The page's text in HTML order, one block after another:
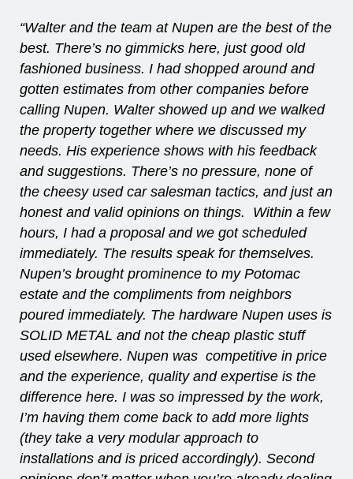
“Walter and the team at Nupen are the best of the
best. There’s no gimmicks here, just good old
fashioned business. I had shopped around and
gotten estimates from other companies before
calling Nupen. Walter showed up and we walked
the property together where we discussed my
needs. His experience shows with his feedback
and suggestions. There’s no pressure, none of
the cheesy used car salesman tactics, and just an
honest and valid opinions on things. Within a few
hours, I had a proposal and we got scheduled
immediately. The results speak for themselves.
Nupen’s brought prominence to my Potomac
estate and the compliments from neighbors
poured immediately. The hardware Nupen uses is
SOLID METAL and not the cheap plastic stuff
used elsewhere. Nupen was competitive in price
and the experience, quality and expertise is the
difference here. I was so impressed by the work,
I’m having them come back to add more lights
(they take a very modular approach to
installations and is priced accordingly). Second